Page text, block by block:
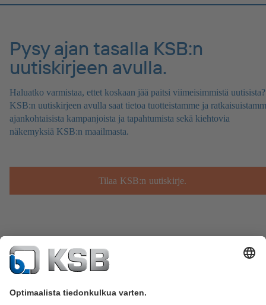
Pysy ajan tasalla KSB:n
uutiskirjeen avulla.
Haluatko varmistaa, ettet koskaan jää paitsi viimeisimmistä uutisista?
KSB:n uutiskirjeen avulla saat tietoa tuotteistamme ja
ajankohtaisista kampanjoista ja tapahtumista sekä kiehtovia
näkemyksiä KSB:n maailmasta.
Tilaa KSB:n uutiskirje.